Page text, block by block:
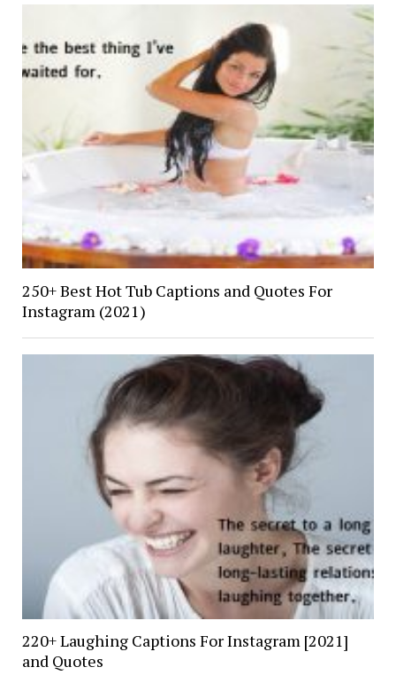
250+ Best Hot Tub Captions and Quotes For
Instagram (2021)
220+ Laughing Captions For Instagram [2021]
and Quotes